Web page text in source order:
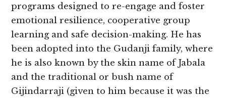
programs designed to re-engage and foster
emotional resilience, cooperative group
learning and safe decision-making. He has
been adopted into the Gudanji family, where
he is also known by the skin name of Jabala
and the traditional or bush name of
Gijindarraji (given to him because it was the